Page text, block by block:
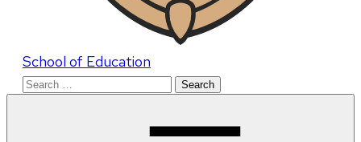
School of Education
Search